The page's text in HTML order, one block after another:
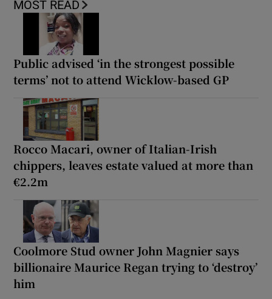
MOST READ
Public advised ‘in the strongest possible
terms’ not to attend Wicklow-based GP
Rocco Macari, owner of Italian-Irish
chippers, leaves estate valued at more than
€2.2m
Coolmore Stud owner John Magnier says
billionaire Maurice Regan trying to ‘destroy’
him